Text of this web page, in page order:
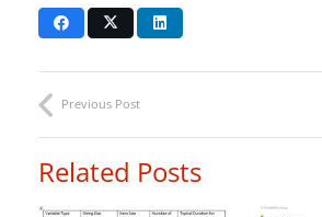
Previous Post
Related Posts